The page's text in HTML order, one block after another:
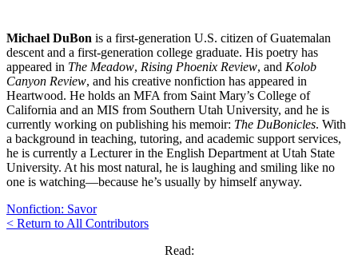
Michael DuBon is a first-generation U.S. citizen of Guatemalan
descent and a first-generation college graduate. His poetry has
appeared in The Meadow, Rising Phoenix Review, and Kolob
Canyon Review, and his creative nonfiction has appeared in
Heartwood. He holds an MFA from Saint Mary’s College of
California and an MIS from Southern Utah University, and he is
currently working on publishing his memoir: The DuBonicles. With
a background in teaching, tutoring, and academic support services,
he is currently a Lecturer in the English Department at Utah State
University. At his most natural, he is laughing and smiling like no
one is watching—because he’s usually by himself anyway.
Nonfiction: Savor
< Return to All Contributors
Read: